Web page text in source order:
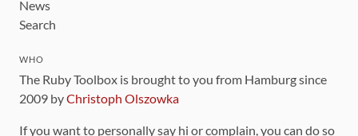
News
Search
WHO
The Ruby Toolbox is brought to you from Hamburg since
2009 byChristoph Olszowka
If you want to personally say hi or complain, you can do so